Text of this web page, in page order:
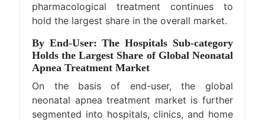
pharmacological treatment continues to
hold the largest share in the overall market.
By End-User: The Hospitals Sub-category
Holds the Largest Share of Global Neonatal
Apnea Treatment Market
On the basis of end-user, the global
neonatal apnea treatment market is further
segmented into hospitals, clinics, and home